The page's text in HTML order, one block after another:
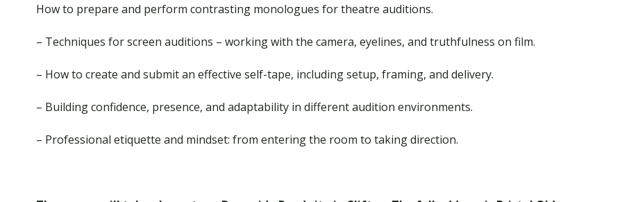
How to prepare and perform contrasting monologues for theatre auditions.
– Techniques for screen auditions – working with the camera, eyelines, and truthfulness on film.
– How to create and submit an effective self-tape, including setup, framing, and delivery.
– Building confidence, presence, and adaptability in different audition environments.
– Professional etiquette and mindset: from entering the room to taking direction.